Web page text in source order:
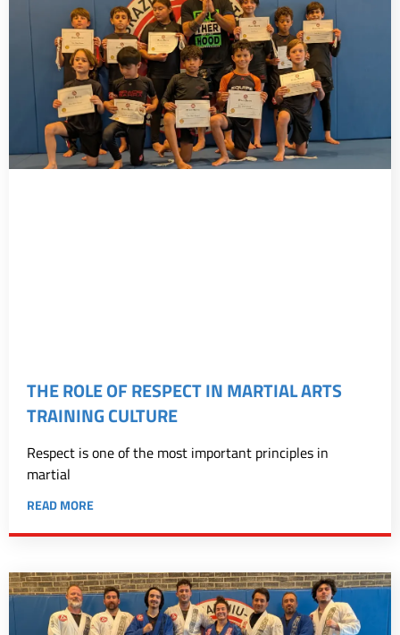
THE ROLE OF RESPECT IN MARTIAL ARTS
TRAINING CULTURE
Respect is one of the most important principles in
martial
READ MORE